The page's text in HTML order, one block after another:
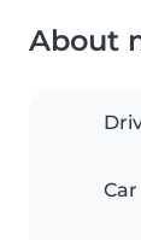
About
Car